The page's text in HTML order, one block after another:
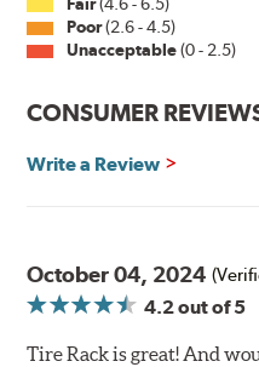
Poor(2.6 - 4.5)
Unacceptable(0 - 2.5)
CONSUMER
Write a Review
October 04, 2024
4.2out of 5
Tire Rack is great! And